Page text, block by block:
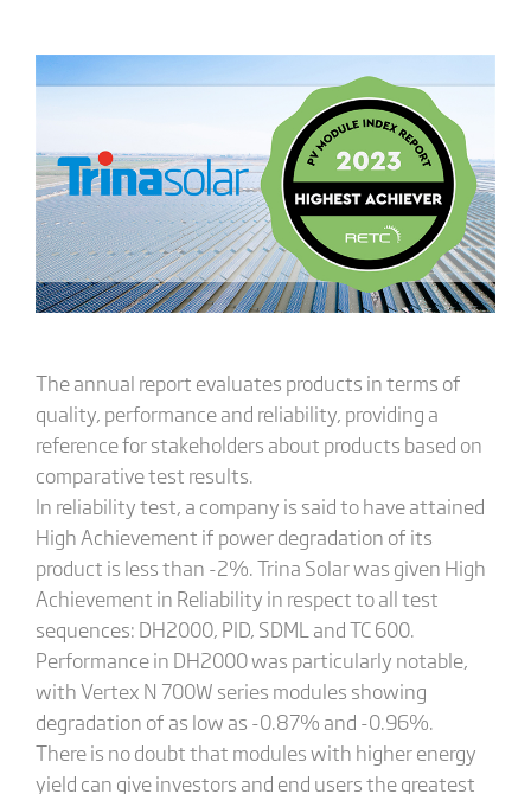
The annual report evaluates products in terms of
quality, performance and reliability, providing a
reference for stakeholders about products based on
comparative test results.
In reliability test, a company is said to have attained
High Achievement if power degradation of its
product is less than -2%. Trina Solar was given High
Achievement in Reliability in respect to all test
sequences: DH2000, PID, SDML and TC 600.
Performance in DH2000 was particularly notable,
with Vertex N 700W series modules showing
degradation of as low as -0.87% and -0.96%.
There is no doubt that modules with higher energy
yield can give investors and end users the greatest